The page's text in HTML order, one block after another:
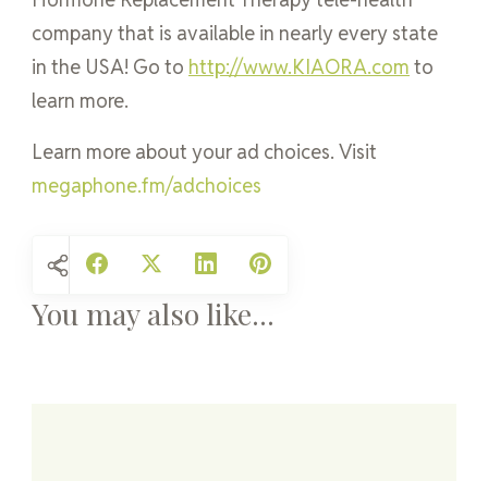
company that is available in nearly every state
in the USA! Go to http://www.KIAORA.com to
learn more.
Learn more about your ad choices. Visit
megaphone.fm/adchoices
You may also like...